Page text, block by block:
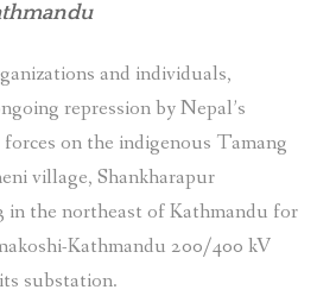
and individuals,
repression by Nepal’s
on the indigenous Tamang
village, Shankharapur
in the northeast of Kathmandu for
Kathmandu 200/400 kV
substation.